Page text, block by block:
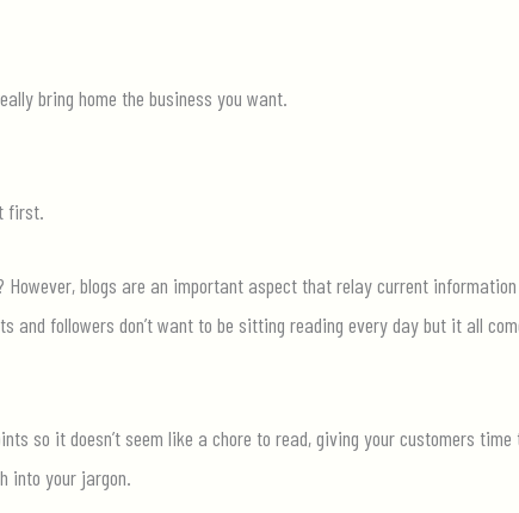
bring home the business you want.
first.
blogs are an important aspect that relay current
and followers don’t want to be sitting reading everydaybut it all
so itdoesn’tseem like a chore to read, giving your customers time
into your jargon.